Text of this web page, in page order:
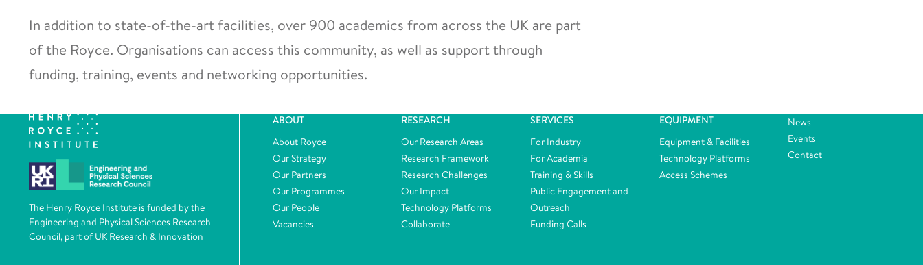
In addition to state-of-the-art facilities, over 900 academics from across the UK are part
of the Royce. Organisations can access this community, as well as support through
funding, training, events and networking opportunities.
The Henry Royce Institute is funded by the
Engineering and Physical Sciences Research
Council, part of UK Research & Innovation
ABOUT
About Royce
Our Strategy
Our Partners
Our Programmes
Our People
Vacancies
RESEARCH
Our Research Areas
Research Framework
Research Challenges
Our Impact
Technology Platforms
Collaborate
SERVICES
For Industry
For Academia
Training & Skills
Public Engagement and
Outreach
Funding Calls
EQUIPMENT
Equipment & Facilities
Technology Platforms
Access Schemes
News
Events
Contact